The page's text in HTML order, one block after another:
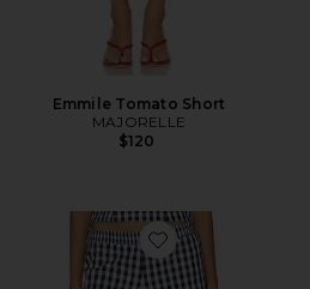
Emmile Tomato Short
MAJORELLE
$120
Favorite Winifred Short